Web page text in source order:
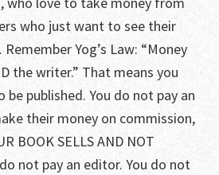
who just want to see their
Yog’s Law: “Money
the writer.” That means you
be published. You do not pay an
their money on commission,
BOOK SELLS AND NOT
do not pay an editor. You do not